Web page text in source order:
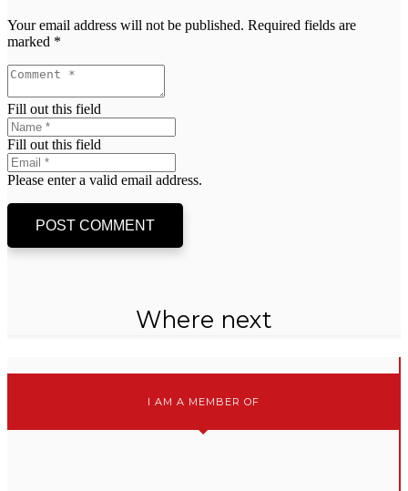
Your email address will not be published. Required fields are
marked *
Fill out this field
Fill out this field
Please enter a valid email address.
POST COMMENT
Where next
I AM A MEMBER OF